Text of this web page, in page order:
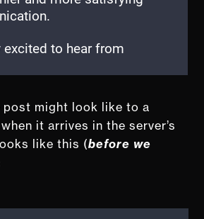
post might look like to a
it arrives in the server’s
like this (before we